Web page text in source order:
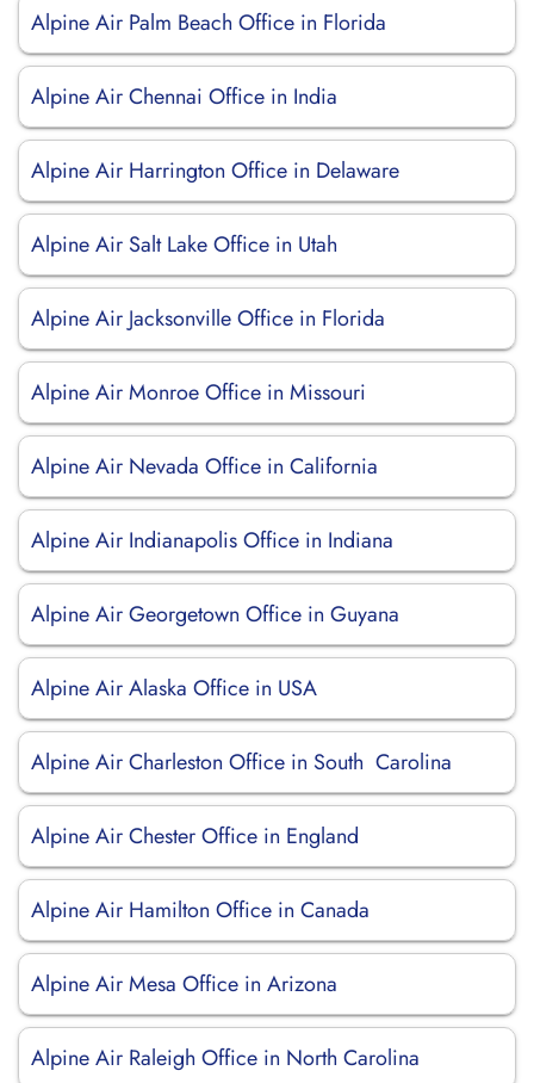
Alpine Air Palm Beach Office in Florida
Alpine Air Chennai Office in India
Alpine Air Harrington Office in Delaware
Alpine Air Salt Lake Office in Utah
Alpine Air Jacksonville Office in Florida
Alpine Air Monroe Office in Missouri
Alpine Air Nevada Office in California
Alpine Air Indianapolis Office in Indiana
Alpine Air Georgetown Office in Guyana
Alpine Air Alaska Office in USA
Alpine Air Charleston Office in South Carolina
Alpine Air Chester Office in England
Alpine Air Hamilton Office in Canada
Alpine Air Mesa Office in Arizona
Alpine Air Raleigh Office in North Carolina